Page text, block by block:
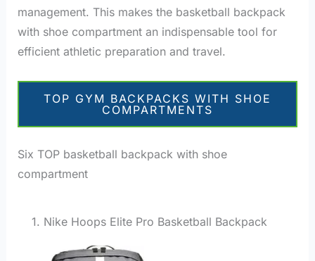
management. This makes the basketball backpack
with shoe compartment an indispensable tool for
efficient athletic preparation and travel.
TOP GYM BACKPACKS WITH SHOE
COMPARTMENTS
Six TOP basketball backpack with shoe
compartment
1. Nike Hoops Elite Pro Basketball Backpack